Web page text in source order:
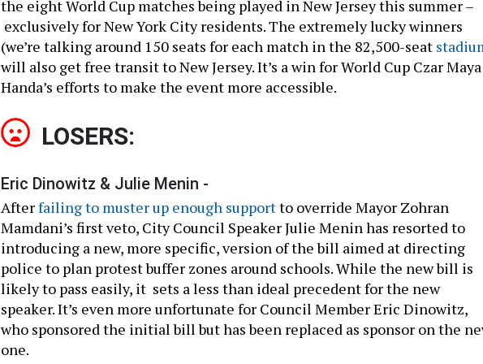
the eight World Cup matches being played in New Jersey this summer –
exclusively for New York City residents. The extremely lucky winners
(we’re talking around 150 seats for each match in the 82,500-seat
will also get free transit to New Jersey. It’s a win for World Cup Czar Maya
Handa’s efforts to make the event more accessible.
LOSERS:
Eric Dinowitz & Julie Menin -
Afterfailing to muster up enough supportto override Mayor Zohran
Mamdani’s first veto, City Council Speaker Julie Menin has resorted to
introducing a new, more specific, version of the bill aimed at directing
police to plan protest buffer zones around schools. While the new bill is
likely to pass easily, it sets a less than ideal precedent for the new
speaker. It’s even more unfortunate for Council Member Eric Dinowitz,
who sponsored the initial bill but has been replaced as sponsor on the
one.